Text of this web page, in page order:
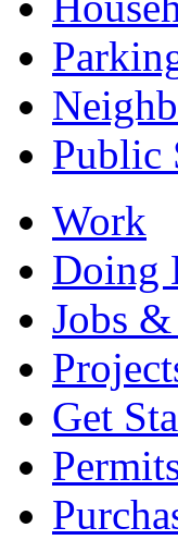
Public
Work
Doing
Jobs
Get